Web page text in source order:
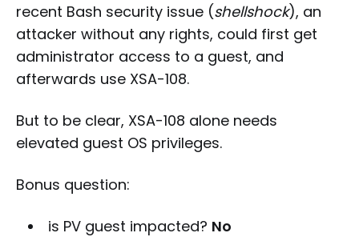
recent Bash security issue (shellshock), an
attacker without any rights, could first get
administrator access to a guest, and
afterwards use XSA-108.
But to be clear, XSA-108 alone needs
elevated guest OS privileges.
Bonus question:
is PV guest impacted? No